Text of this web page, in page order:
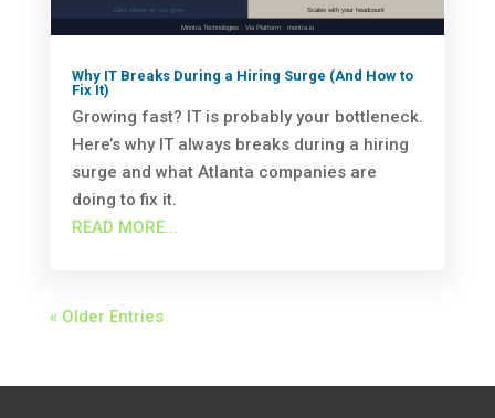
Why IT Breaks During a Hiring Surge (And How to
Fix It)
Growing fast? IT is probably your bottleneck.
Here’s why IT always breaks during a hiring
surge and what Atlanta companies are
doing to fix it.
READ MORE...
« Older Entries